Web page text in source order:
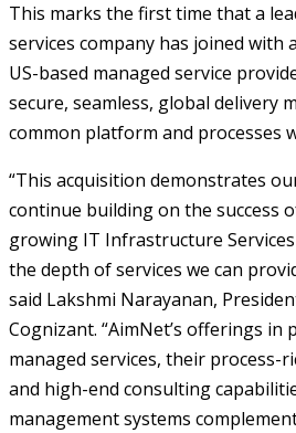
This marks the first time that a
services company has joined with
US-based managed service
secure, seamless, global delivery
common platform and processes
“This acquisition demonstrates
continue building on the success
growing IT Infrastructure
the depth of services we can
said Lakshmi Narayanan,
Cognizant. “AimNet’s offerings in
managed services, their process-
and high-end consulting
management systems